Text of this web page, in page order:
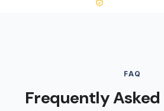
FAQ
Frequently